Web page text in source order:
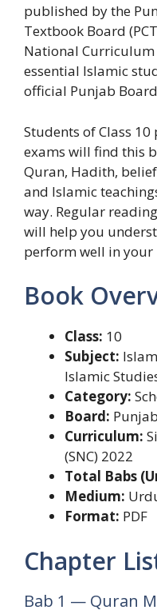
published by the
Textbook Board
National Curriculum
essential Islamic
official Punjab
Students of Class
exams will find this
Quran, Hadith,
and Islamic
way. Regular
will help you
perform well in your
Book
Class: 10
Subject:
Islamic
Category:
Board:
Curriculum:
(SNC) 2022
Total Babs
Medium:
Format: PDF
Chapter
Bab 1 — Quran